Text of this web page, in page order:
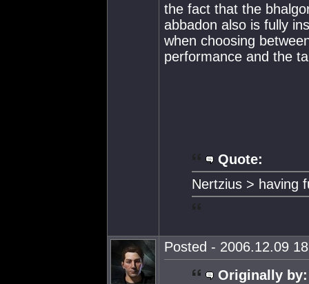
the fact that the
abbadon also is fully
when choosing
performance and the
Quote:
Nertzius > having
Posted - 2006.12.09
Originally by: